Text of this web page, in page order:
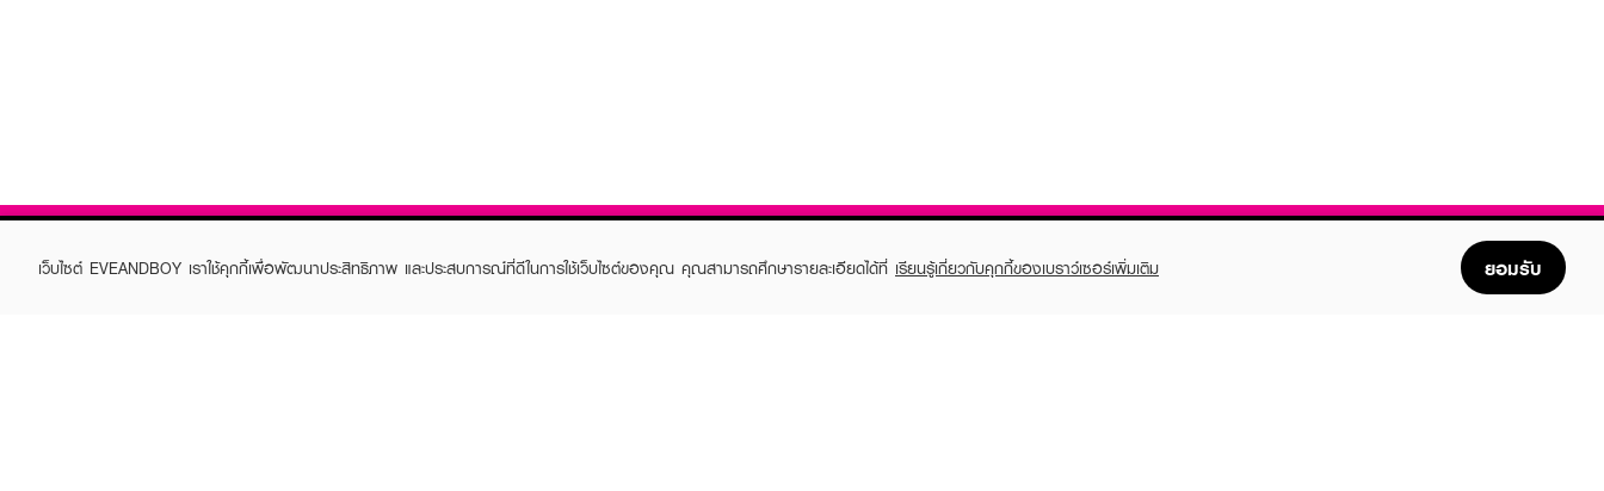
เว็บไซต์ EVEANDBOY เราใช้คุกกี้เพื่อพัฒนาประสิทธิภาพ และประสบการณ์ที่ดีในการใช้เว็บไซต์ของคุณ คุณสามารถศึกษารายละเอียดได้ที่ เรียนรู้เกี่ยวกับคุกกี้ของเบราว์เซอร์เพิ่มเติม ยอมรับ